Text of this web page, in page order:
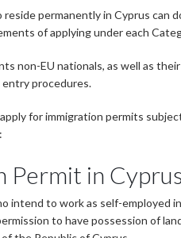
permanently in Cyprus can
of applying under each
non-EU nationals, as well as
procedures.
for immigration permits
Permit in
intend to work as self-employed
to have possession of